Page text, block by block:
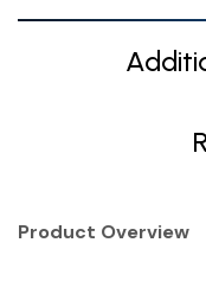
Product Overview